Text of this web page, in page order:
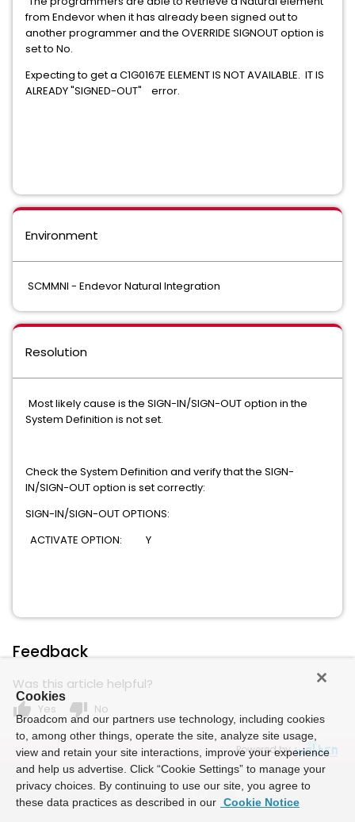
from Endevor when it has already been signed out to
another programmer and the OVERRIDE SIGNOUT option is
set to No.
Expecting to get a C1G0167E ELEMENT IS NOT AVAILABLE. IT IS
ALREADY "SIGNED-OUT" error.
Environment
SCMMNI - Endevor Natural Integration
Resolution
Most likely cause is the SIGN-IN/SIGN-OUT option in the
System Definition is not set.
Check the System Definition and verify that the SIGN-
IN/SIGN-OUT option is set correctly:
SIGN-IN/SIGN-OUT OPTIONS:
ACTIVATE OPTION: Y
Feedback
Was this article helpful?
thumb_up Yes thumb_down No
Powered by
Cookies
Broadcom and our partners use technology, including cookies
to, among other things, operate the site, analyze site usage,
view and retain your site interactions, improve your experience
and help us advertise. Click “Cookie Settings” to manage your
privacy choices. By continuing to use our site, you agree to
these data practices as described in our Cookie Notice